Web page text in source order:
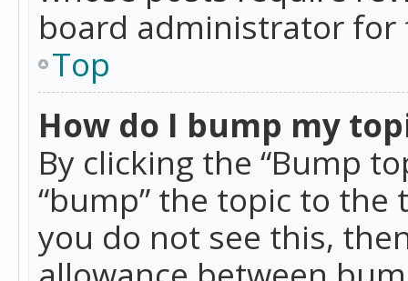
board administrator
Top
How do I bump my
By clicking the “Bump
“bump” the topic to
you do not see this,